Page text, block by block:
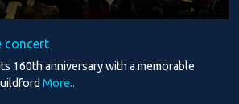
concert
160th anniversary with a memorable
More...